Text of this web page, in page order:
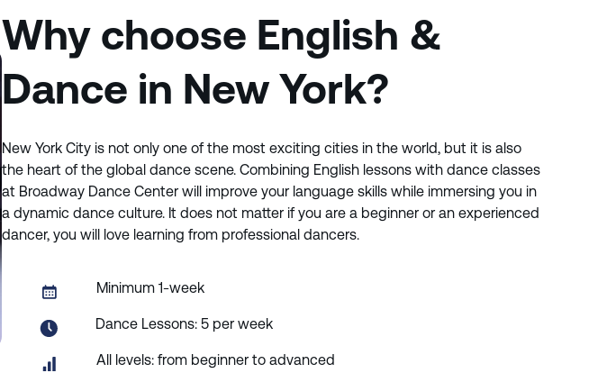
Why choose English &
Dance in New York?
New York City is not only one of the most exciting cities in the world, but it is also
the heart of the global dance scene. Combining English lessons with dance classes
at Broadway Dance Center will improve your language skills while immersing you in
a dynamic dance culture. It does not matter if you are a beginner or an experienced
dancer, you will love learning from professional dancers.
Minimum 1-week
Dance Lessons: 5 per week
All levels: from beginner to advanced